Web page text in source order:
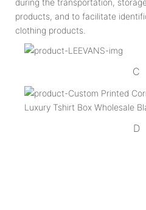
products, and to facilitate
clothing products.
C
D